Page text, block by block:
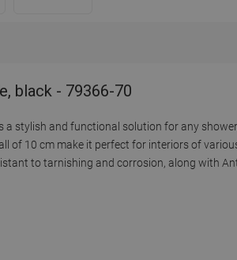
black - 79366-70
a stylish and functional solution for any
of 10 cm make it perfect for interiors of
to tarnishing and corrosion, along with